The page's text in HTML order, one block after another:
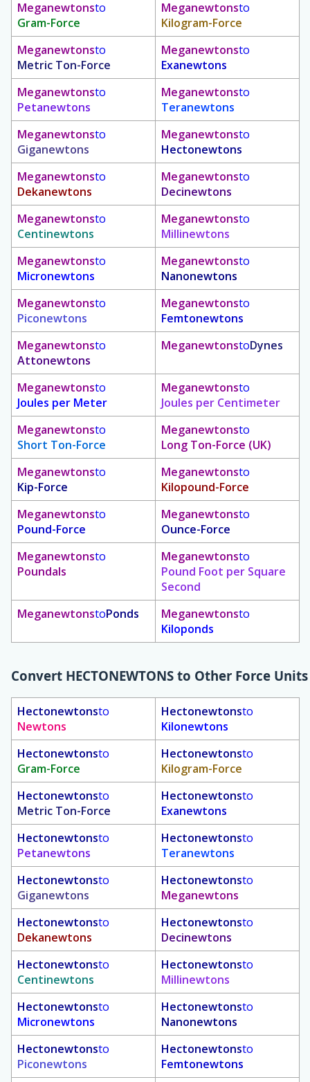
Meganewtonsto
Gram-Force
Meganewtonsto
Kilogram-Force
Meganewtonsto
Metric Ton-Force
Meganewtonsto
Exanewtons
Meganewtonsto
Petanewtons
Meganewtonsto
Teranewtons
Meganewtonsto
Giganewtons
Meganewtonsto
Hectonewtons
Meganewtonsto
Dekanewtons
Meganewtonsto
Decinewtons
Meganewtonsto
Centinewtons
Meganewtonsto
Millinewtons
Meganewtonsto
Micronewtons
Meganewtonsto
Nanonewtons
Meganewtonsto
Piconewtons
Meganewtonsto
Femtonewtons
Meganewtonsto
Attonewtons
MeganewtonstoDynes
Meganewtonsto
Joules per Meter
Meganewtonsto
Joules per Centimeter
Meganewtonsto
Short Ton-Force
Meganewtonsto
Long Ton-Force (UK)
Meganewtonsto
Kip-Force
Meganewtonsto
Kilopound-Force
Meganewtonsto
Pound-Force
Meganewtonsto
Ounce-Force
Meganewtonsto
Poundals
Meganewtonsto
Pound Foot per Square
Second
MeganewtonstoPonds Meganewtonsto
Kiloponds
Convert HECTONEWTONS to Other Force Units
Hectonewtonsto
Newtons
Hectonewtonsto
Kilonewtons
Hectonewtonsto
Gram-Force
Hectonewtonsto
Kilogram-Force
Hectonewtonsto
Metric Ton-Force
Hectonewtonsto
Exanewtons
Hectonewtonsto
Petanewtons
Hectonewtonsto
Teranewtons
Hectonewtonsto
Giganewtons
Hectonewtonsto
Meganewtons
Hectonewtonsto
Dekanewtons
Hectonewtonsto
Decinewtons
Hectonewtonsto
Centinewtons
Hectonewtonsto
Millinewtons
Hectonewtonsto
Micronewtons
Hectonewtonsto
Nanonewtons
Hectonewtonsto
Piconewtons
Hectonewtonsto
Femtonewtons